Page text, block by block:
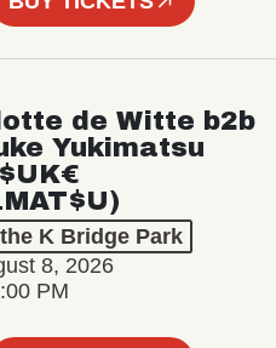
de Witte b2b
Yukimatsu
K Bridge Park
8, 2026
PM